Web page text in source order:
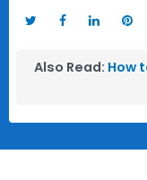
Also Read: How